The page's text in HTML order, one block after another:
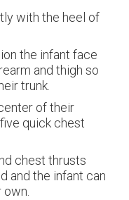
with the heel of
the infant face
and thigh so
trunk.
of their
quick chest
chest thrusts
and the infant can